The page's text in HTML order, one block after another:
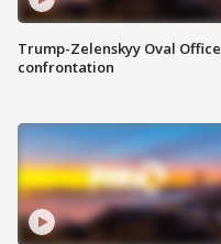
Trump-Zelenskyy Oval Office
confrontation